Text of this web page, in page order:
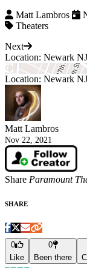
Matt Lambros
Theaters
Next
Location: Newark NJ
Location: Newark NJ
Matt Lambros
Nov 22, 2021
Share Paramount
SHARE
0
Like
0
Been there